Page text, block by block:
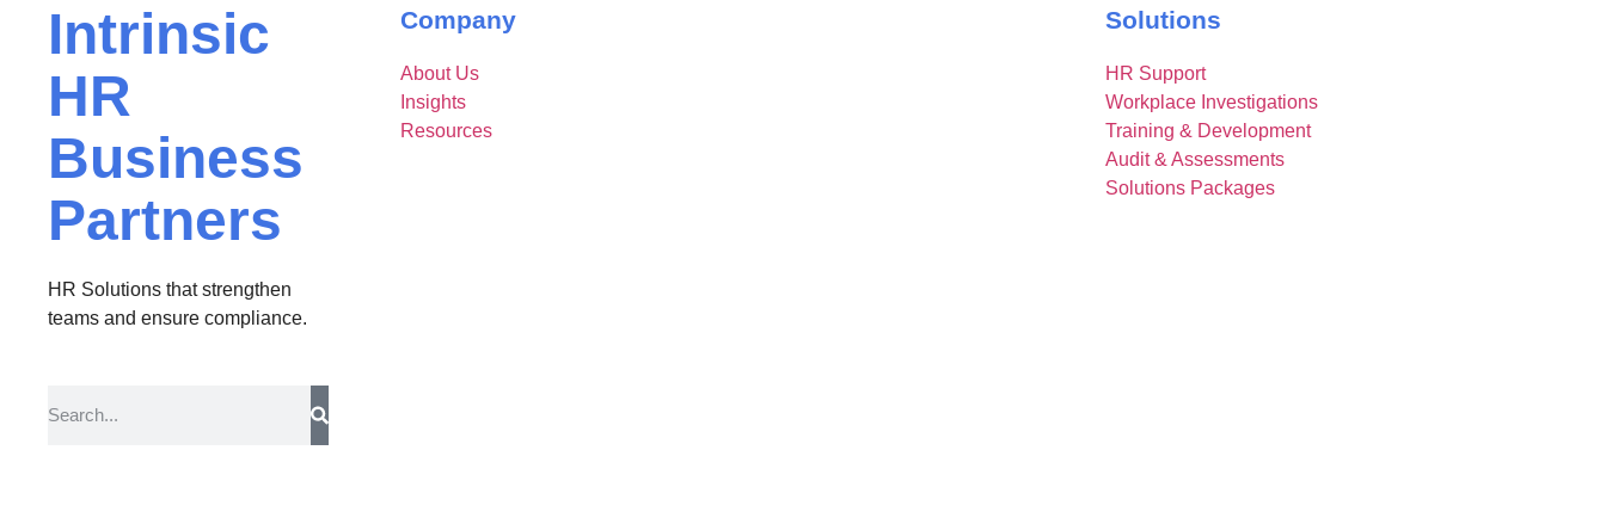
Intrinsic
HR
Business
Partners
HR Solutions that strengthen
teams and ensure compliance.
Company
About Us
Insights
Resources
Solutions
HR Support
Workplace Investigations
Training & Development
Audit & Assessments
Solutions Packages